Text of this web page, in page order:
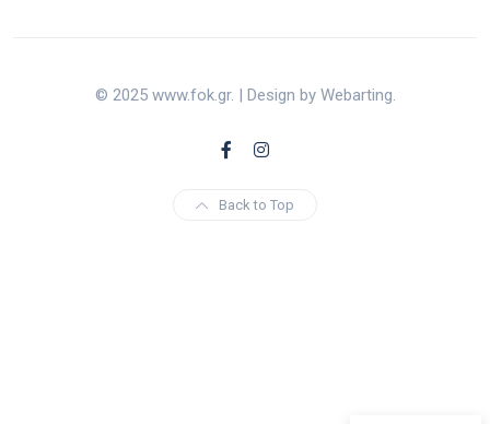
© 2025 www.fok.gr. | Design by Webarting.
Back to Top